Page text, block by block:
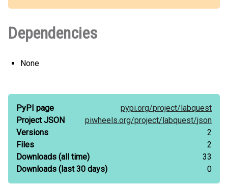
Dependencies
None
PyPI page pypi.org/project/labquest
Project JSON
piwheels.org/project/labquest/json
Versions
2
Files
2
Downloads (all time)
33
Downloads (last 30 days) 0